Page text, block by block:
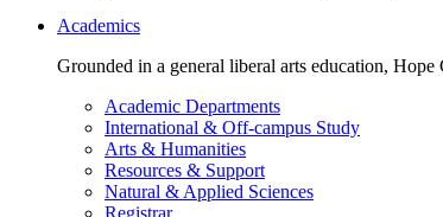
Academics
Grounded in a general liberal arts education,
Academic Departments
International & Off-campus Study
Arts & Humanities
Resources & Support
Natural & Applied Sciences
Registrar